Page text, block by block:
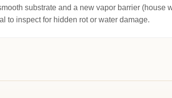
substrate and a new vapor barrier (house
to inspect for hidden rot or water damage.